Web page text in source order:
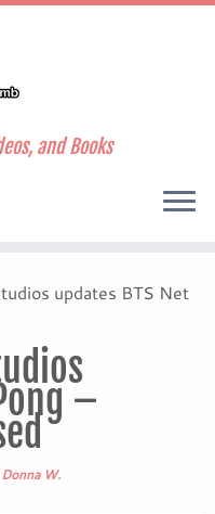
and Books
updates BTS Net
–
Donna W.